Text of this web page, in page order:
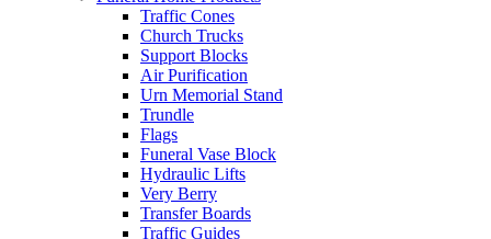
Traffic Cones
Church Trucks
Support Blocks
Air Purification
Urn Memorial Stand
Trundle
Flags
Funeral Vase Block
Hydraulic Lifts
Very Berry
Transfer Boards
Traffic Guides